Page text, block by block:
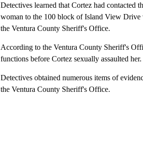
Detectives learned that Cortez had contacted
woman to the 100 block of Island View Drive
the Ventura County Sheriff's Office.
According to the Ventura County Sheriff's
functions before Cortez sexually assaulted her.
Detectives obtained numerous items of
the Ventura County Sheriff's Office.